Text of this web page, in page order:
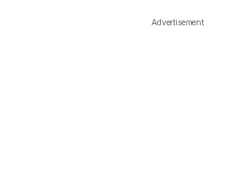
Advertisement